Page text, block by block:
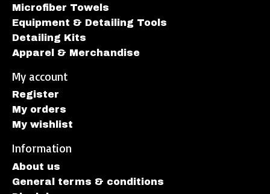
Microfiber Towels
Equipment & Detailing Tools
Detailing Kits
Apparel & Merchandise
My account
Register
My orders
My wishlist
Information
About us
General terms & conditions